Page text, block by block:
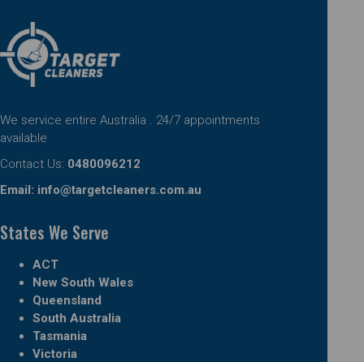
We service entire Australia . 24/7 appointments
available
Contact Us: 0480096212
Email: info@targetcleaners.com.au
States We Serve
ACT
New South Wales
Queensland
South Australia
Tasmania
Victoria